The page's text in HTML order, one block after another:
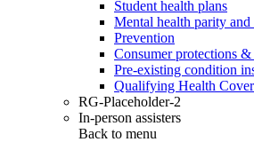
Student health plans
Mental health parity
Prevention
Consumer protections
Pre-existing condition
Qualifying Health
RG-Placeholder-2
In-person assisters
Back to menu